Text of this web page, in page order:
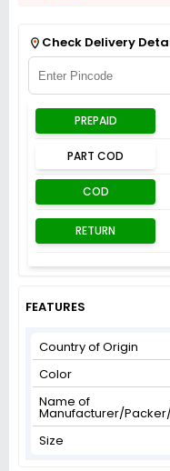
Check Delivery
PREPAID
PART COD
COD
RETURN
FEATURES
Country of Origin
Color
Name of
Manufacturer/
Size